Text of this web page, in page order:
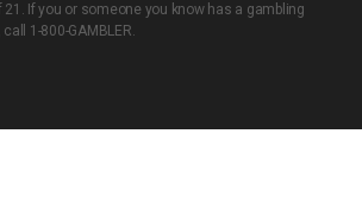
If you or someone you know has a gambling
1-800-GAMBLER.